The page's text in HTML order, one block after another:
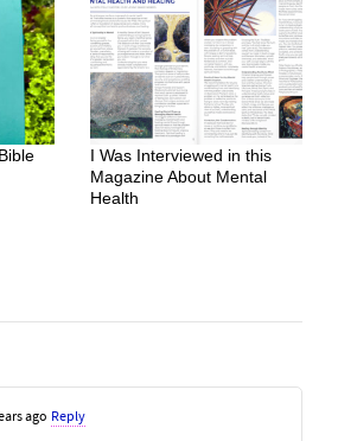
I Was Interviewed in this
Magazine About Mental
Health
ago Reply